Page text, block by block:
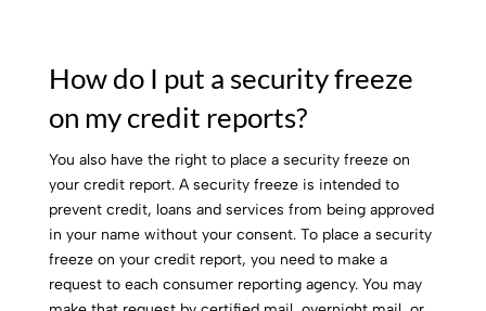
How do I put a security freeze
on my credit reports?
You also have the right to place a security freeze on
your credit report. A security freeze is intended to
prevent credit, loans and services from being approved
in your name without your consent. To place a security
freeze on your credit report, you need to make a
request to each consumer reporting agency. You may